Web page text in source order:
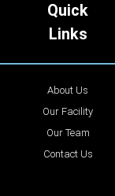
Quick
Links
About Us
Our Facility
Our Team
Contact Us